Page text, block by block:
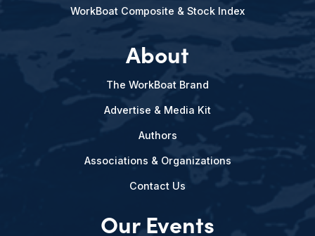
WorkBoat Composite & Stock Index
About
The WorkBoat Brand
Advertise & Media Kit
Authors
Associations & Organizations
Contact Us
Our Events